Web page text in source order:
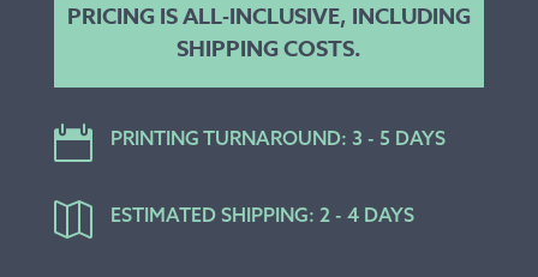
PRICING IS ALL-INCLUSIVE, INCLUDING
SHIPPING COSTS.
 PRINTING TURNAROUND: 3 - 5 DAYS
 ESTIMATED SHIPPING: 2 - 4 DAYS